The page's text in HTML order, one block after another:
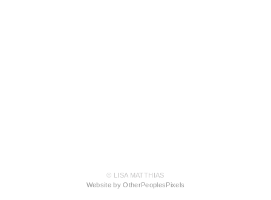
© LISA MATTHIAS
Website by OtherPeoplesPixels